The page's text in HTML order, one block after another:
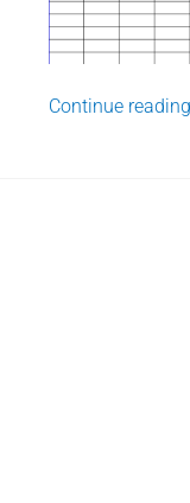
Continue reading